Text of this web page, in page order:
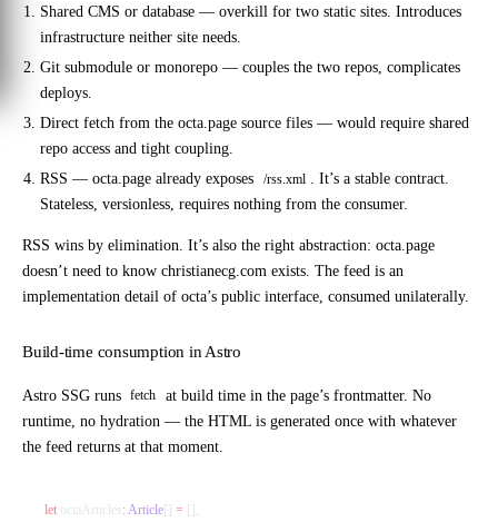
Shared CMS or database — overkill for two static sites. Introduces
infrastructure neither site needs.
Git submodule or monorepo — couples the two repos, complicates
deploys.
Direct fetch from the octa.page source files — would require shared
repo access and tight coupling.
RSS — octa.page already exposes /rss.xml . It’s a stable contract.
Stateless, versionless, requires nothing from the consumer.
RSS wins by elimination. It’s also the right abstraction: octa.page
doesn’t need to know christianecg.com exists. The feed is an
implementation detail of octa’s public interface, consumed unilaterally.
Build-time consumption in Astro
Astro SSG runs fetch
at build time in the page’s frontmatter. No
runtime, no hydration — the HTML is generated once with whatever
the feed returns at that moment.
let octaArticles: Article = [];